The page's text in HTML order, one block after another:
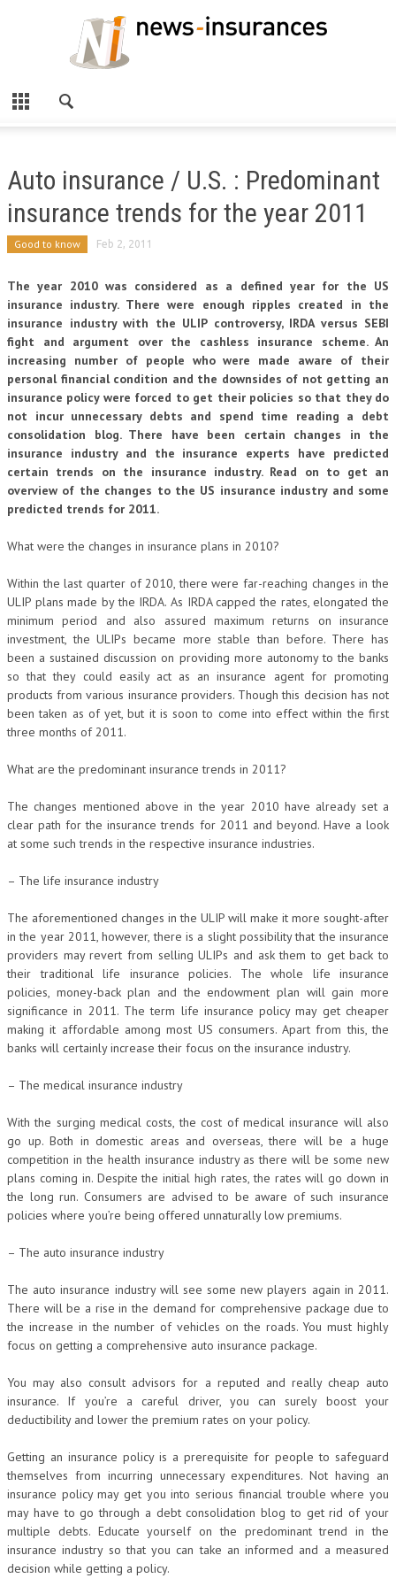
Auto insurance / U.S. : Predominant
insurance trends for the year 2011
Good to know Feb 2, 2011
The year 2010 was considered as a defined year for the US
insurance industry. There were enough ripples created in the
insurance industry with the ULIP controversy, IRDA versus SEBI
fight and argument over the cashless insurance scheme. An
increasing number of people who were made aware of their
personal financial condition and the downsides of not getting an
insurance policy were forced to get their policies so that they do
not incur unnecessary debts and spend time reading a debt
consolidation blog. There have been certain changes in the
insurance industry and the insurance experts have predicted
certain trends on the insurance industry. Read on to get an
overview of the changes to the US insurance industry and some
predicted trends for 2011.
What were the changes in insurance plans in 2010?
Within the last quarter of 2010, there were far-reaching changes in the
ULIP plans made by the IRDA. As IRDA capped the rates, elongated the
minimum period and also assured maximum returns on insurance
investment, the ULIPs became more stable than before. There has
been a sustained discussion on providing more autonomy to the banks
so that they could easily act as an insurance agent for promoting
products from various insurance providers. Though this decision has not
been taken as of yet, but it is soon to come into effect within the first
three months of 2011.
What are the predominant insurance trends in 2011?
The changes mentioned above in the year 2010 have already set a
clear path for the insurance trends for 2011 and beyond. Have a look
at some such trends in the respective insurance industries.
– The life insurance industry
The aforementioned changes in the ULIP will make it more sought-after
in the year 2011, however, there is a slight possibility that the insurance
providers may revert from selling ULIPs and ask them to get back to
their traditional life insurance policies. The whole life insurance
policies, money-back plan and the endowment plan will gain more
significance in 2011. The term life insurance policy may get cheaper
making it affordable among most US consumers. Apart from this, the
banks will certainly increase their focus on the insurance industry.
– The medical insurance industry
With the surging medical costs, the cost of medical insurance will also
go up. Both in domestic areas and overseas, there will be a huge
competition in the health insurance industry as there will be some new
plans coming in. Despite the initial high rates, the rates will go down in
the long run. Consumers are advised to be aware of such insurance
policies where you’re being offered unnaturally low premiums.
– The auto insurance industry
The auto insurance industry will see some new players again in 2011.
There will be a rise in the demand for comprehensive package due to
the increase in the number of vehicles on the roads. You must highly
focus on getting a comprehensive auto insurance package.
You may also consult advisors for a reputed and really cheap auto
insurance. If you’re a careful driver, you can surely boost your
deductibility and lower the premium rates on your policy.
Getting an insurance policy is a prerequisite for people to safeguard
themselves from incurring unnecessary expenditures. Not having an
insurance policy may get you into serious financial trouble where you
may have to go through a debt consolidation blog to get rid of your
multiple debts. Educate yourself on the predominant trend in the
insurance industry so that you can take an informed and a measured
decision while getting a policy.